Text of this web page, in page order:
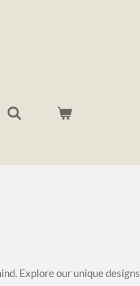
Explore our unique designs